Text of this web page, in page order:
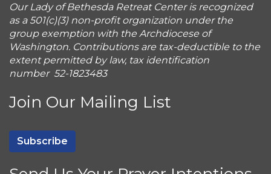
Our Lady of Bethesda Retreat Center is recognized
as a 501(c)(3) non-profit organization under the
group exemption with the Archdiocese of
Washington. Contributions are tax-deductible to the
extent permitted by law, tax identification
number 52-1823483
Join Our Mailing List
Subscribe